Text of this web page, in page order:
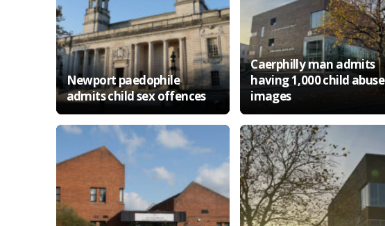
Newport paedophile
admits child sex offences
Caerphilly man admits
having 1,000 child abuse
images